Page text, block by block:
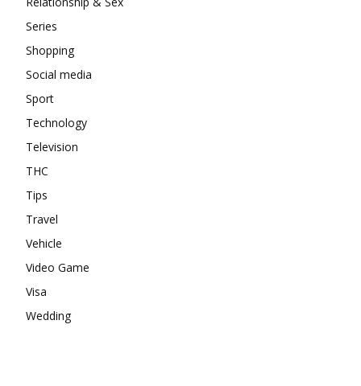
Series
Shopping
Social media
Sport
Technology
Television
THC
Tips
Travel
Vehicle
Video Game
Visa
Wedding